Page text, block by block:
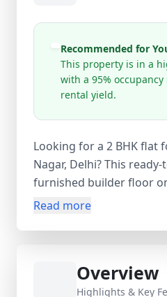
Recommended for
This property is in a
with a 95%
rental yield.
Looking for a 2 BHK flat
Nagar, Delhi? This
furnished builder floor
a 4-storey building
balcony. Available at
an equal security
Read more
Overview
Highlights & Key